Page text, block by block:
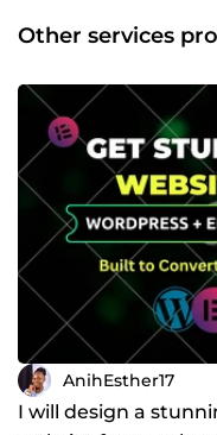
specialize in creating
editing engaging and
content strategies. I
marketing, teaching
start and scale online
simple: I focus on
Every project I work
to detail, and a
converts audiences
who can help you
engaging content, or
here to help you bring
Other services
AnihEsther17
I will design a